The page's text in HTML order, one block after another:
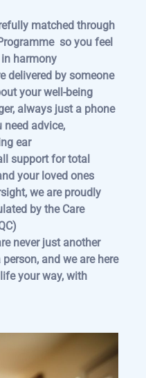
matched through
so you feel
harmony
delivered by someone
your well-being
always just a phone
need advice,
ear
support for total
your loved ones
we are proudly
by the Care
never just another
and we are here
your way, with